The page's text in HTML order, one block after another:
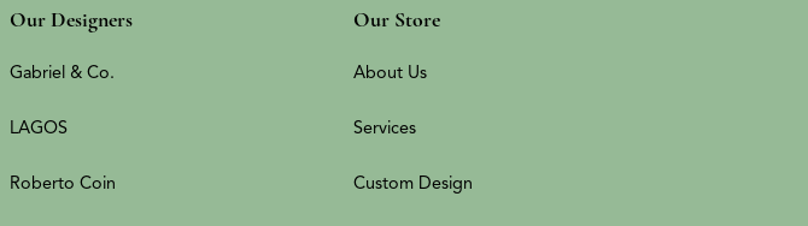
Our Designers
Gabriel & Co.
LAGOS
Roberto Coin
Our Store
About Us
Services
Custom Design